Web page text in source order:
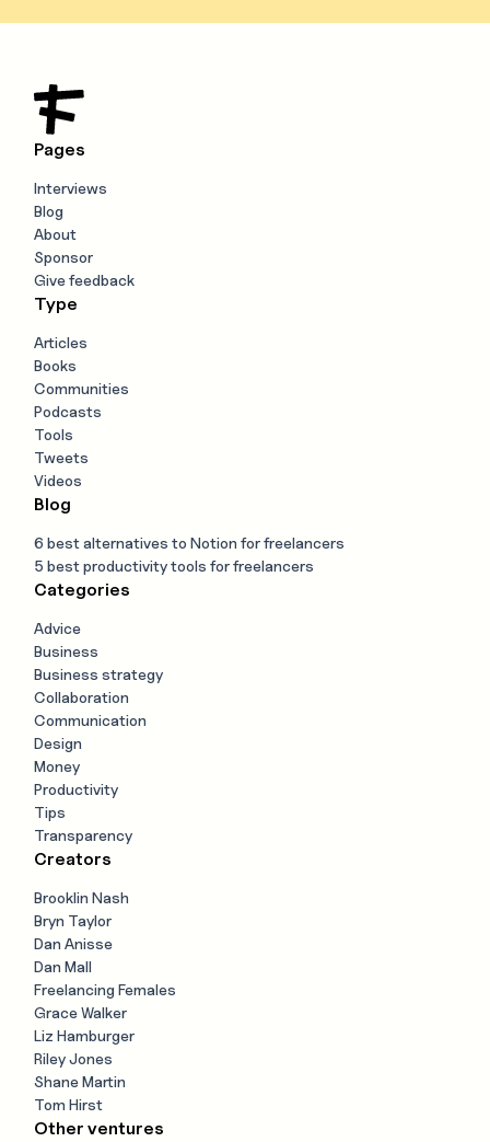
Pages
Interviews
Blog
About
Sponsor
Give feedback
Type
Articles
Books
Communities
Podcasts
Tools
Tweets
Videos
Blog
6 best alternatives to Notion for freelancers
5 best productivity tools for freelancers
Categories
Advice
Business
Business strategy
Collaboration
Communication
Design
Money
Productivity
Tips
Transparency
Creators
Brooklin Nash
Bryn Taylor
Dan Anisse
Dan Mall
Freelancing Females
Grace Walker
Liz Hamburger
Riley Jones
Shane Martin
Tom Hirst
Other ventures